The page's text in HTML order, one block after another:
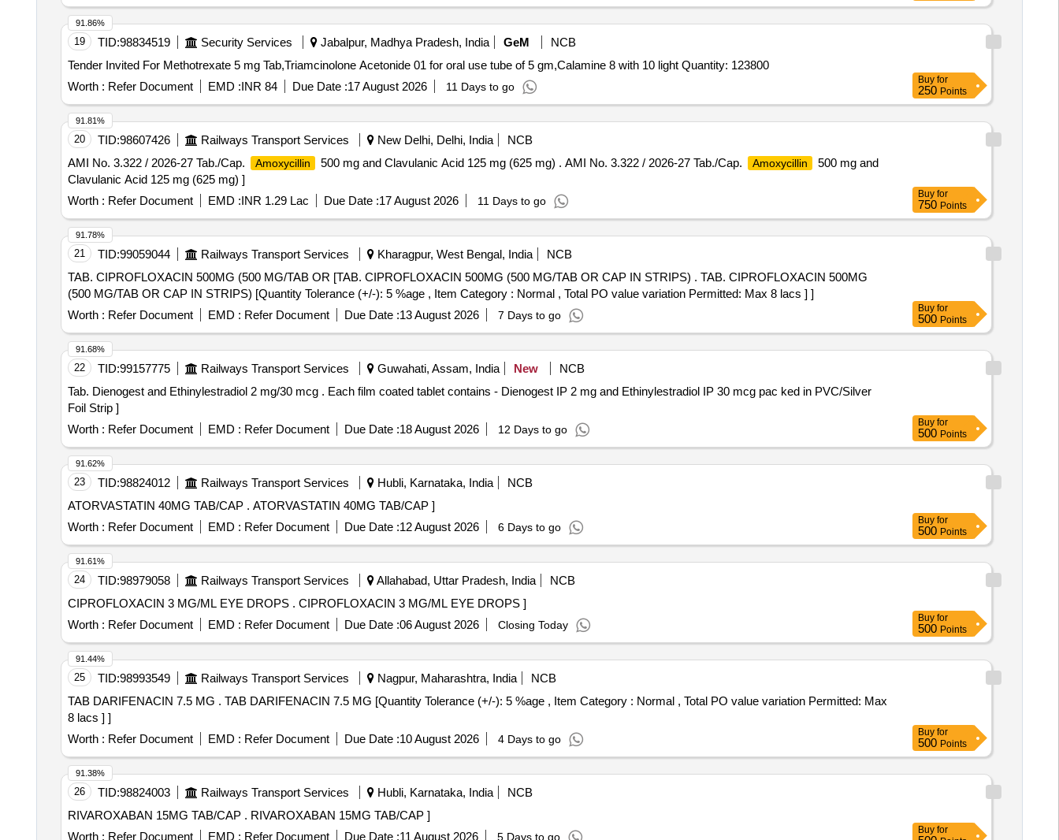
19 TID:98834519 Security Services Jabalpur, Madhya Pradesh, India GeM
NCB
Tender Invited For Methotrexate 5 mg Tab,Triamcinolone Acetonide 01 for oral use tube of 5 gm,Calamine 8 with 10 light Quantity: 123800
Worth : Refer Document EMD :INR 84 Due Date :17 August 2026 11 Days to go
91.86%
Buy for
250 Points
20 TID:98607426 Railways Transport Services New Delhi, Delhi, India
NCB
AMI No. 3.322 / 2026-27 Tab./Cap.
Amoxycillin 500 mg and Clavulanic Acid 125 mg (625 mg) . AMI No. 3.322 / 2026-27 Tab./Cap. Amoxycillin
500 mg and
Clavulanic Acid 125 mg (625 mg) ]
Worth : Refer Document EMD :INR 1.29 Lac Due Date :17 August 2026 11 Days to go
91.81%
Buy for
750 Points
21 TID:99059044 Railways Transport Services Kharagpur, West Bengal, India
NCB
TAB. CIPROFLOXACIN 500MG (500 MG/TAB OR [TAB. CIPROFLOXACIN 500MG (500 MG/TAB OR CAP IN STRIPS) . TAB. CIPROFLOXACIN 500MG
(500 MG/TAB OR CAP IN STRIPS) [Quantity Tolerance (+/-): 5 %age , Item Category : Normal , Total PO value variation Permitted: Max 8 lacs ] ]
Worth : Refer Document EMD : Refer Document Due Date :13 August 2026 7 Days to go
91.78%
Buy for
500 Points
22 TID:99157775 Railways Transport Services Guwahati, Assam, India New
NCB
Tab. Dienogest and Ethinylestradiol 2 mg/30 mcg . Each film coated tablet contains - Dienogest IP 2 mg and Ethinylestradiol IP 30 mcg pac ked in PVC/Silver
Foil Strip ]
Worth : Refer Document EMD : Refer Document Due Date :18 August 2026 12 Days to go
91.68%
Buy for
500 Points
23 TID:98824012 Railways Transport Services Hubli, Karnataka, India
NCB
ATORVASTATIN 40MG TAB/CAP . ATORVASTATIN 40MG TAB/CAP ]
Worth : Refer Document EMD : Refer Document Due Date :12 August 2026 6 Days to go
91.62%
Buy for
500 Points
24 TID:98979058 Railways Transport Services Allahabad, Uttar Pradesh, India
NCB
CIPROFLOXACIN 3 MG/ML EYE DROPS . CIPROFLOXACIN 3 MG/ML EYE DROPS ]
Worth : Refer Document EMD : Refer Document Due Date :06 August 2026 Closing Today
91.61%
Buy for
500 Points
25 TID:98993549 Railways Transport Services Nagpur, Maharashtra, India
NCB
TAB DARIFENACIN 7.5 MG . TAB DARIFENACIN 7.5 MG [Quantity Tolerance (+/-): 5 %age , Item Category : Normal , Total PO value variation Permitted: Max
8 lacs ] ]
Worth : Refer Document EMD : Refer Document Due Date :10 August 2026 4 Days to go
91.44%
Buy for
500 Points
26 TID:98824003 Railways Transport Services Hubli, Karnataka, India
NCB
RIVAROXABAN 15MG TAB/CAP . RIVAROXABAN 15MG TAB/CAP ]
Worth : Refer Document EMD : Refer Document Due Date :11 August 2026 5 Days to go
91.38%
Buy for